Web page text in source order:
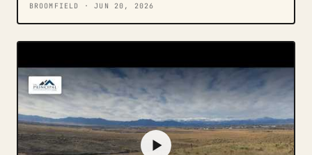
BROOMFIELD · JUN 20, 2026